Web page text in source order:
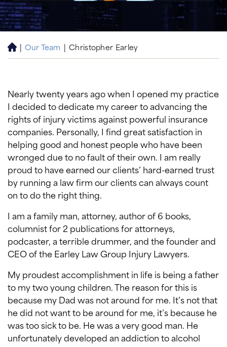
H
o
| Our Team | Christopher Earley
Nearly twenty years ago when I opened my practice
I decided to dedicate my career to advancing the
rights of injury victims against powerful insurance
companies. Personally, I find great satisfaction in
helping good and honest people who have been
wronged due to no fault of their own. I am really
proud to have earned our clients’ hard-earned trust
by running a law firm our clients can always count
on to do the right thing.
I am a family man, attorney, author of 6 books,
columnist for 2 publications for attorneys,
podcaster, a terrible drummer, and the founder and
CEO of the Earley Law Group Injury Lawyers.
My proudest accomplishment in life is being a father
to my two young children. The reason for this is
because my Dad was not around for me. It’s not that
he did not want to be around for me, it’s because he
was too sick to be. He was a very good man. He
unfortunately developed an addiction to alcohol